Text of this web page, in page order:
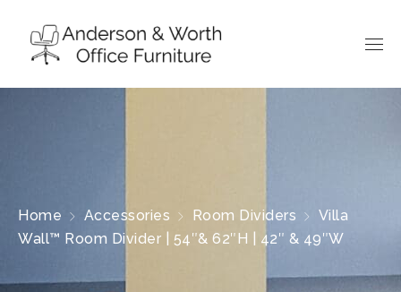
Home Accessories Room Dividers
Villa
Wall™ Room Divider | 54″& 62″H | 42″ & 49″W